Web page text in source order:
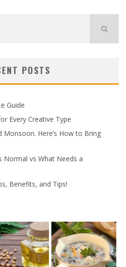
POSTS
Guide
Every Creative Type
Monsoon. Here’s How to Bring
Normal vs What Needs a
Benefits, and Tips!